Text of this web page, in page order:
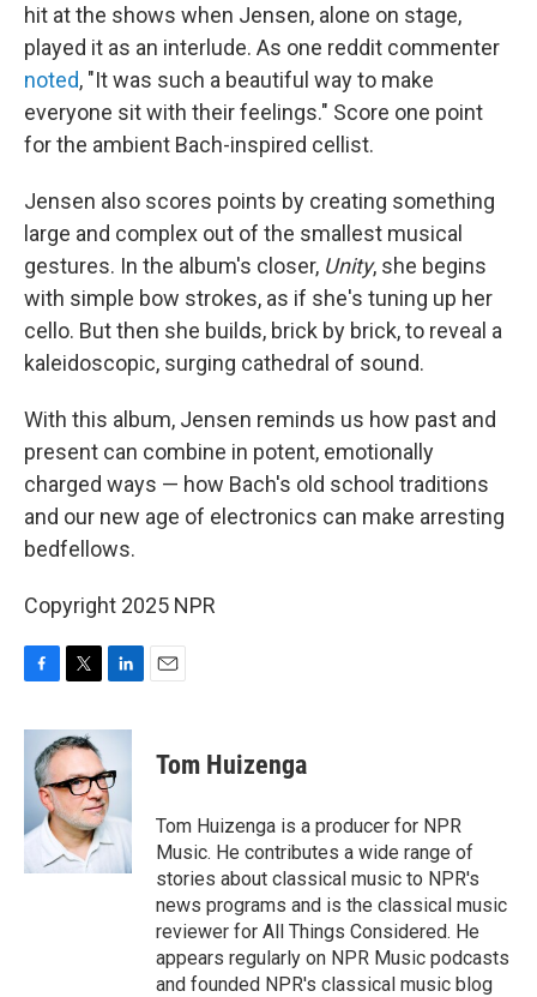
hit at the shows when Jensen, alone on stage,
played it as an interlude. As one reddit commenter
noted, "It was such a beautiful way to make
everyone sit with their feelings." Score one point
for the ambient Bach-inspired cellist.
Jensen also scores points by creating something
large and complex out of the smallest musical
gestures. In the album's closer, Unity, she begins
with simple bow strokes, as if she's tuning up her
cello. But then she builds, brick by brick, to reveal a
kaleidoscopic, surging cathedral of sound.
With this album, Jensen reminds us how past and
present can combine in potent, emotionally
charged ways — how Bach's old school traditions
and our new age of electronics can make arresting
bedfellows.
Copyright 2025 NPR
F
c
b
o
k
T
i
t
t
e
r
L
n
e
d
I
n
E
Tom Huizenga
Tom Huizenga is a producer for NPR
Music. He contributes a wide range of
stories about classical music to NPR's
news programs and is the classical music
reviewer for All Things Considered. He
appears regularly on NPR Music podcasts
and founded NPR's classical music blog